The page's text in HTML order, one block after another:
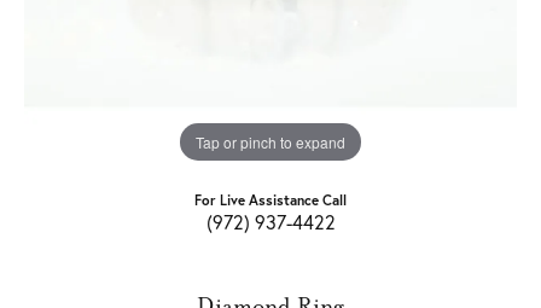
Tap or pinch to expand
For Live Assistance Call
(972) 937-4422